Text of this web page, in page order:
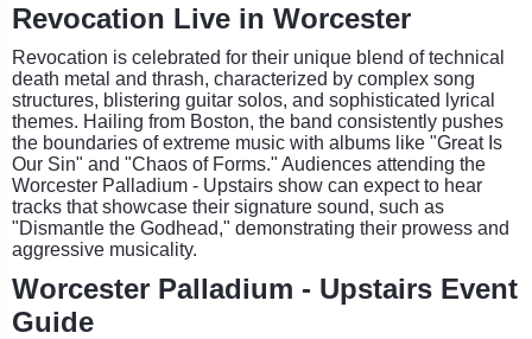
Revocation Live in Worcester
Revocation is celebrated for their unique blend of technical
death metal and thrash, characterized by complex song
structures, blistering guitar solos, and sophisticated lyrical
themes. Hailing from Boston, the band consistently pushes
the boundaries of extreme music with albums like "Great Is
Our Sin" and "Chaos of Forms." Audiences attending the
Worcester Palladium - Upstairs show can expect to hear
tracks that showcase their signature sound, such as
"Dismantle the Godhead," demonstrating their prowess and
aggressive musicality.
Worcester Palladium - Upstairs Event
Guide